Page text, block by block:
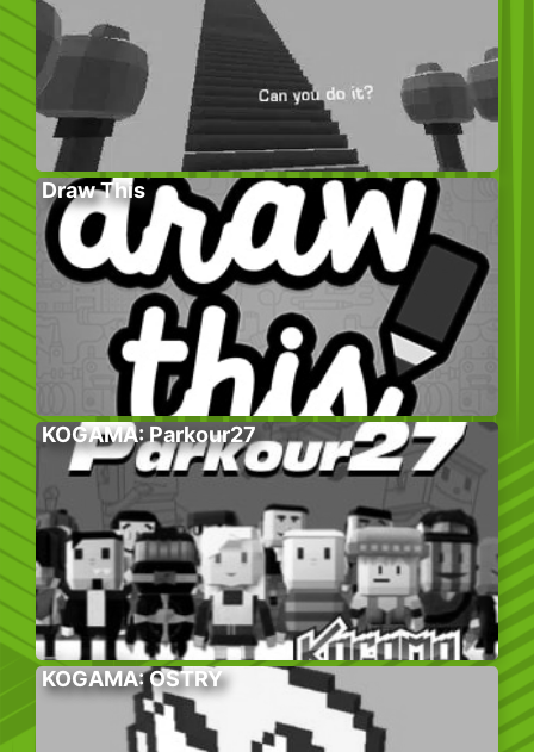
Draw This
KOGAMA: Parkour27
KOGAMA: OSTRY